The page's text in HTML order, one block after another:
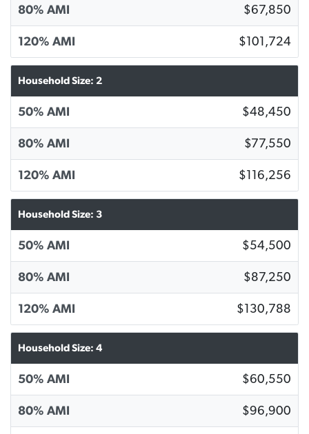
80% AMI $67,850
120% AMI $101,724
Household Size: 2
50% AMI $48,450
80% AMI $77,550
120% AMI $116,256
Household Size: 3
50% AMI $54,500
80% AMI $87,250
120% AMI $130,788
Household Size: 4
50% AMI $60,550
80% AMI $96,900